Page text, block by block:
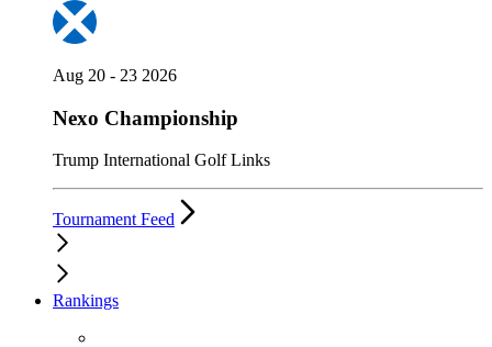
Aug 20 - 23 2026
Nexo Championship
Trump International Golf Links
Tournament Feed
Rankings